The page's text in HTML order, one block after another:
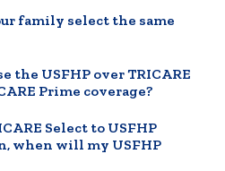
family select the same
the USFHP over TRICARE
Prime coverage?
Select to USFHP
when will my USFHP